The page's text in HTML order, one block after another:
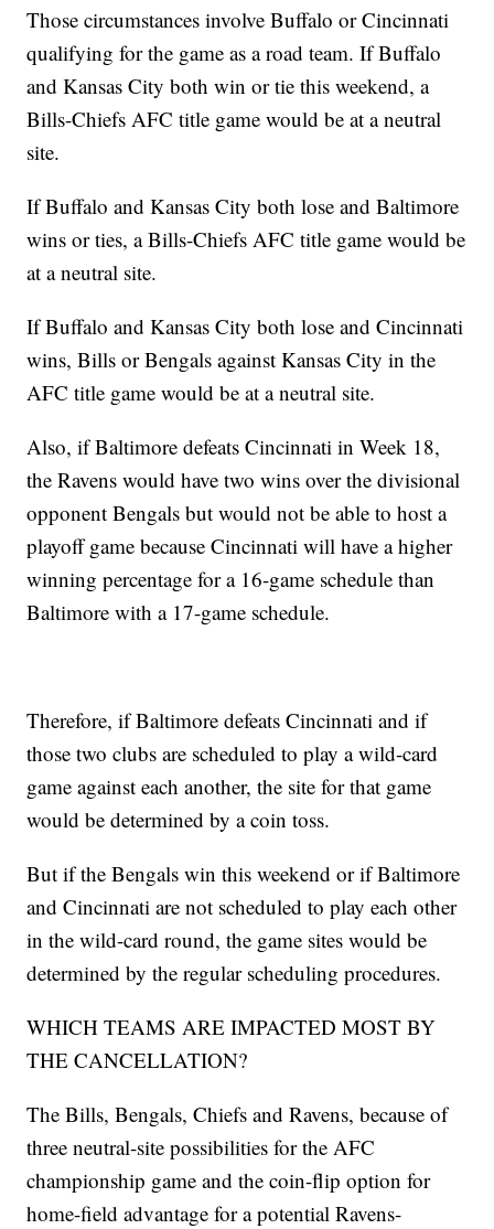
Those circumstances involve Buffalo or Cincinnati
qualifying for the game as a road team. If Buffalo
and Kansas City both win or tie this weekend, a
Bills-Chiefs AFC title game would be at a neutral
site.
If Buffalo and Kansas City both lose and Baltimore
wins or ties, a Bills-Chiefs AFC title game would be
at a neutral site.
If Buffalo and Kansas City both lose and Cincinnati
wins, Bills or Bengals against Kansas City in the
AFC title game would be at a neutral site.
Also, if Baltimore defeats Cincinnati in Week 18,
the Ravens would have two wins over the divisional
opponent Bengals but would not be able to host a
playoff game because Cincinnati will have a higher
winning percentage for a 16-game schedule than
Baltimore with a 17-game schedule.
Therefore, if Baltimore defeats Cincinnati and if
those two clubs are scheduled to play a wild-card
game against each another, the site for that game
would be determined by a coin toss.
But if the Bengals win this weekend or if Baltimore
and Cincinnati are not scheduled to play each other
in the wild-card round, the game sites would be
determined by the regular scheduling procedures.
WHICH TEAMS ARE IMPACTED MOST BY
THE CANCELLATION?
The Bills, Bengals, Chiefs and Ravens, because of
three neutral-site possibilities for the AFC
championship game and the coin-flip option for
home-field advantage for a potential Ravens-